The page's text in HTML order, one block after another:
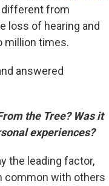
different from
loss of hearing and
million times.
answered
the Tree? Was it
experiences?
the leading factor,
common with others